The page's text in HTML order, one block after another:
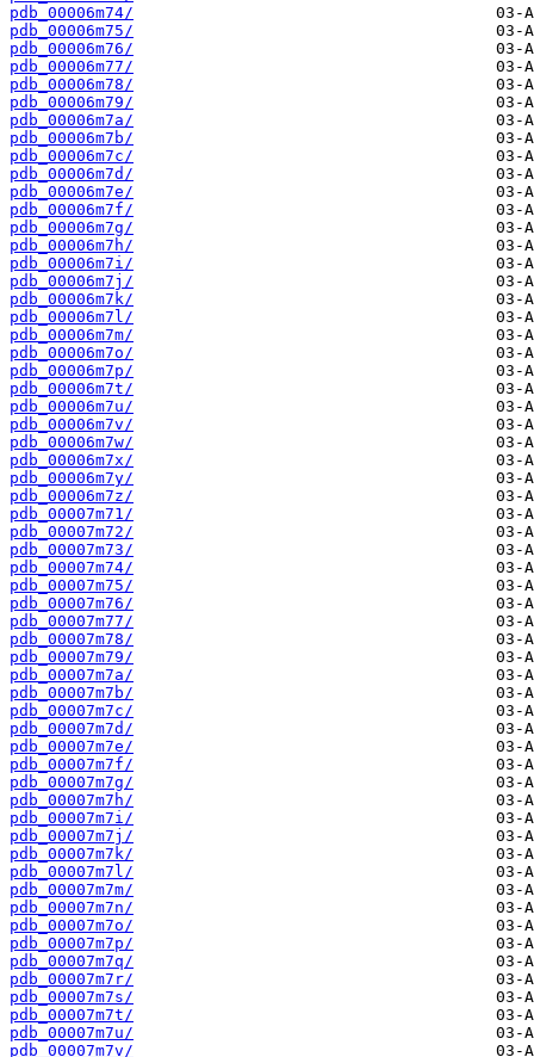
pdb_00006m74/
pdb_00006m75/
pdb_00006m76/
pdb_00006m77/
pdb_00006m78/
pdb_00006m79/
pdb_00006m7a/
pdb_00006m7b/
pdb_00006m7c/
pdb_00006m7d/
pdb_00006m7e/
pdb_00006m7f/
pdb_00006m7g/
pdb_00006m7h/
pdb_00006m7i/
pdb_00006m7j/
pdb_00006m7k/
pdb_00006m7l/
pdb_00006m7m/
pdb_00006m7o/
pdb_00006m7p/
pdb_00006m7t/
pdb_00006m7u/
pdb_00006m7v/
pdb_00006m7w/
pdb_00006m7x/
pdb_00006m7y/
pdb_00006m7z/
pdb_00007m71/
pdb_00007m72/
pdb_00007m73/
pdb_00007m74/
pdb_00007m75/
pdb_00007m76/
pdb_00007m77/
pdb_00007m78/
pdb_00007m79/
pdb_00007m7a/
pdb_00007m7b/
pdb_00007m7c/
pdb_00007m7d/
pdb_00007m7e/
pdb_00007m7f/
pdb_00007m7g/
pdb_00007m7h/
pdb_00007m7i/
pdb_00007m7j/
pdb_00007m7k/
pdb_00007m7l/
pdb_00007m7m/
pdb_00007m7n/
pdb_00007m7o/
pdb_00007m7p/
pdb_00007m7q/
pdb_00007m7r/
pdb_00007m7s/
pdb_00007m7t/
pdb_00007m7u/
pdb_00007m7v/